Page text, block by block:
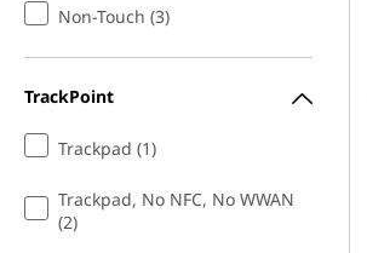
Non-Touch (3)
TrackPoint
Trackpad (1)
Trackpad, No NFC, No WWAN
(2)